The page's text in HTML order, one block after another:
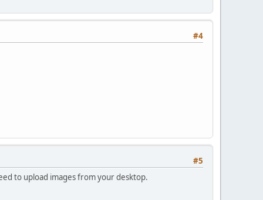
#4
#5
to upload images from your desktop.